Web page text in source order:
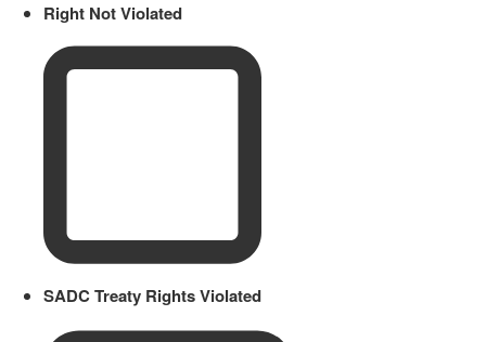
Right Not Violated
SADC Treaty Rights Violated